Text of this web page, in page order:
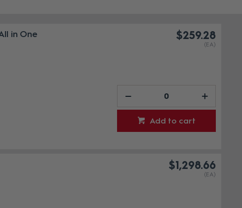
in One
$259.28
(EA)
Add to cart
$1,298.66
(EA)